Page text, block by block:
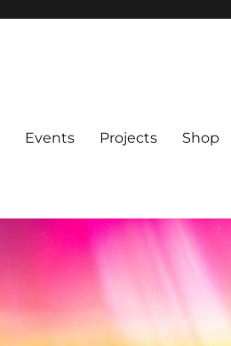
Events Projects Shop